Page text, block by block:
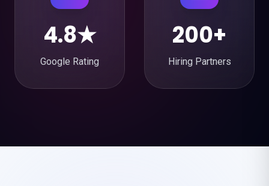
4.8★
Google Rating
200+
Hiring Partners